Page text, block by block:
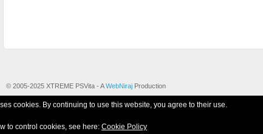
© 2005-2025 XTREME PSVita - AWebNiraj Production
cookies. By continuing to use this website, you agree to their use.
to control cookies, see here: Cookie Policy